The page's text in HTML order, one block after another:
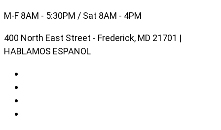
Skip
content
M-F 8AM - 5:30PM / Sat 8AM - 4PM
400 North East Street - Frederick, MD 21701 |
HABLAMOS ESPANOL